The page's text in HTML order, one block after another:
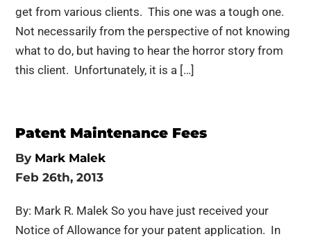
get from various clients. This one was a tough one.
Not necessarily from the perspective of not knowing
what to do, but having to hear the horror story from
this client. Unfortunately, it is a […]
Patent Maintenance Fees
By Mark Malek
Feb 26th, 2013
By: Mark R. Malek So you have just received your
Notice of Allowance for your patent application. In